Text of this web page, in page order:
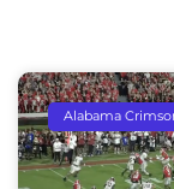
Alabama